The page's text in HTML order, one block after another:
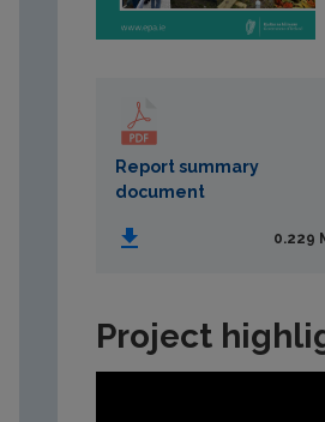
Report summary
document
0.229
Project